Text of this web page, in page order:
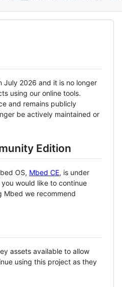
July 2026 and it is no longer
using our online tools.
and remains publicly
be actively maintained or
Edition
OS, Mbed CE, is under
would like to continue
Mbed we recommend
assets available to allow
using this project as they